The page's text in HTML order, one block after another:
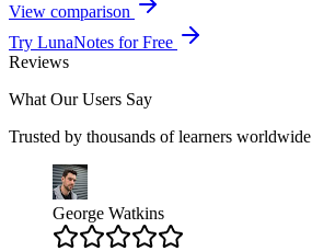
View comparison
Try LunaNotes for Free
Reviews
What Our Users Say
Trusted by thousands of learners worldwide
George Watkins